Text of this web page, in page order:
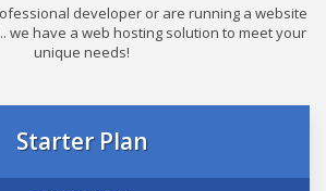
developer or are running a website
we have a web hosting solution to meet your
unique needs!
Starter Plan